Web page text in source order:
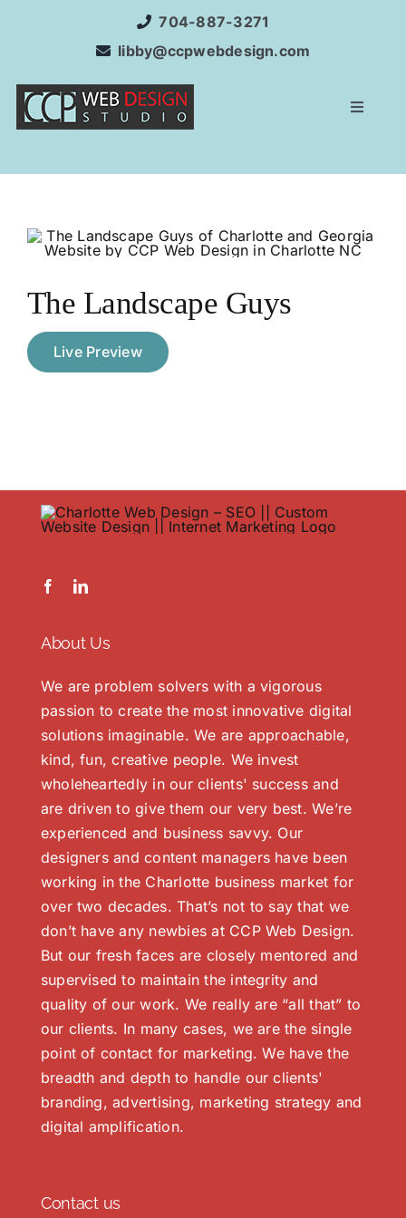
704-887-3271
libby@ccpwebdesign.com
Toggle
The Landscape Guys
Live Preview
About Us
We are problem solvers with a vigorous
passion to create the most innovative digital
solutions imaginable. We are approachable,
kind, fun, creative people. We invest
wholeheartedly in our clients' success and
are driven to give them our very best. We’re
experienced and business savvy. Our
designers and content managers have been
working in the Charlotte business market for
over two decades. That’s not to say that we
don’t have any newbies at CCP Web Design.
But our fresh faces are closely mentored and
supervised to maintain the integrity and
quality of our work. We really are “all that” to
our clients. In many cases, we are the single
point of contact for marketing. We have the
breadth and depth to handle our clients'
branding, advertising, marketing strategy and
digital amplification.
Contact us